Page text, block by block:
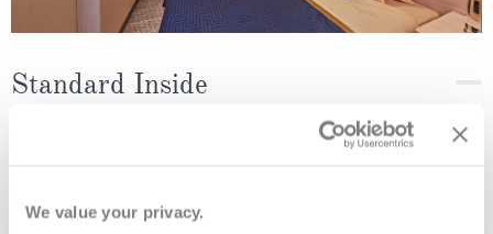
We value your privacy.
Standard Inside
Enquire
IF Deck 4